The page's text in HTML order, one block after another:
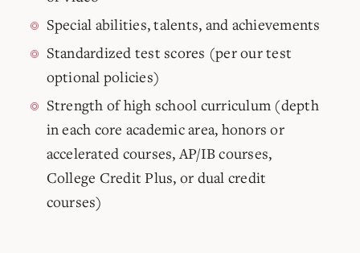
Special abilities, talents, and achievements
Standardized test scores (per our test
optional policies)
Strength of high school curriculum (depth
in each core academic area, honors or
accelerated courses, AP/IB courses,
College Credit Plus, or dual credit
courses)